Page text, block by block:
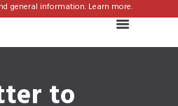
general information. Learn more.
to